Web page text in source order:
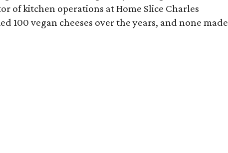
of kitchen operations at Home Slice Charles
100 vegan cheeses over the years, and none made